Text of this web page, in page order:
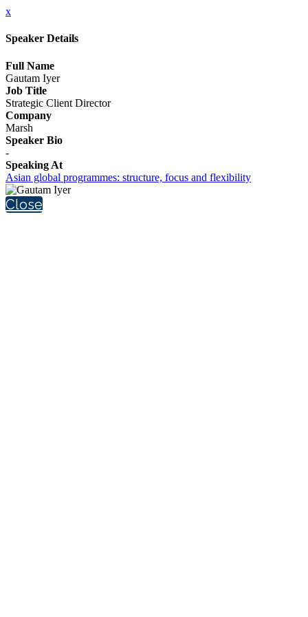
x
Speaker Details
Full Name
Gautam Iyer
Job Title
Strategic Client Director
Company
Marsh
Speaker Bio
-
Speaking At
Asian global programmes: structure, focus and flexibility
Close